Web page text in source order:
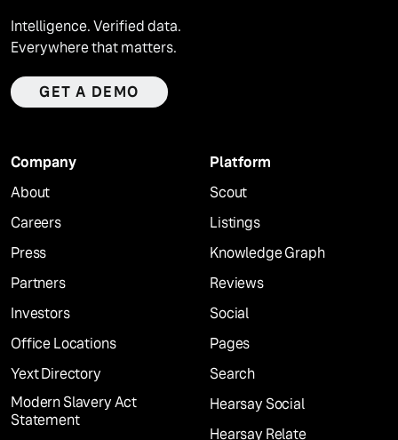
Intelligence. Verified data.
Everywhere that matters.
GET A DEMO
Company
About
Careers
Press
Partners
Investors
Office Locations
Yext Directory
Modern Slavery Act
Statement
Platform
Scout
Listings
Knowledge Graph
Reviews
Social
Pages
Search
Hearsay Social
Hearsay Relate